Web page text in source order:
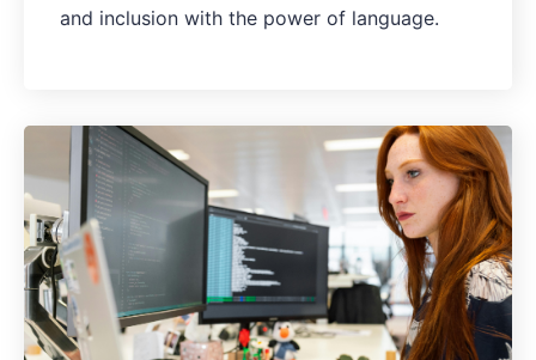
and inclusion with the power of language.